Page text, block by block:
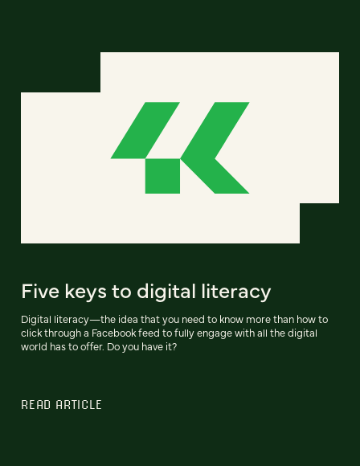
Five keys to digital literacy
Digital literacy—the idea that you need to know more than how to
click through a Facebook feed to fully engage with all the digital
world has to offer. Do you have it?
READ ARTICLE